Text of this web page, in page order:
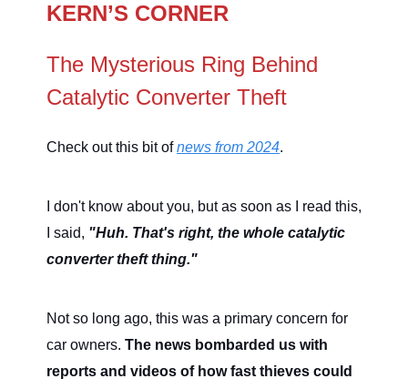
KERN’S CORNER
The Mysterious Ring Behind
Catalytic Converter Theft
Check out this bit ofnews from 2024.
I don't know about you, but as soon as I read this,
I said, "Huh. That's right, the whole catalytic
converter theft thing."
Not so long ago, this was a primary concern for
car owners. The news bombarded us with
reports and videos of how fast thieves could